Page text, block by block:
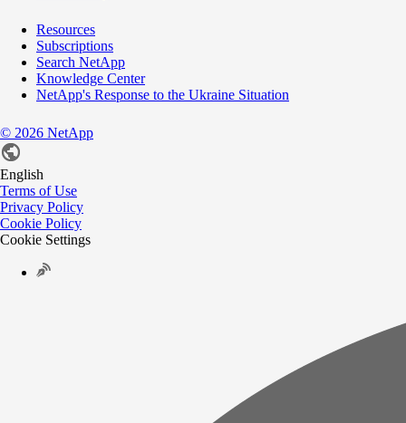
Resources
Subscriptions
Search NetApp
Knowledge Center
NetApp's Response to the Ukraine Situation
© 2026 NetApp
English
Terms of Use
Privacy Policy
Cookie Policy
Cookie Settings